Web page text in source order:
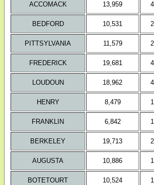
ACCOMACK 13,959
BEDFORD 10,531
PITTSYLVANIA 11,579
FREDERICK 19,681
LOUDOUN 18,962
HENRY 8,479
FRANKLIN 6,842
BERKELEY 19,713
AUGUSTA 10,886
BOTETOURT 10,524